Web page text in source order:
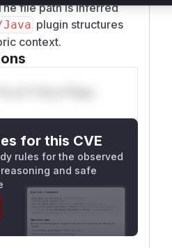
file path is inferred
Java plugin structures
context.
s** t*is s**tion
for this CVE
rules for the observed
and safe